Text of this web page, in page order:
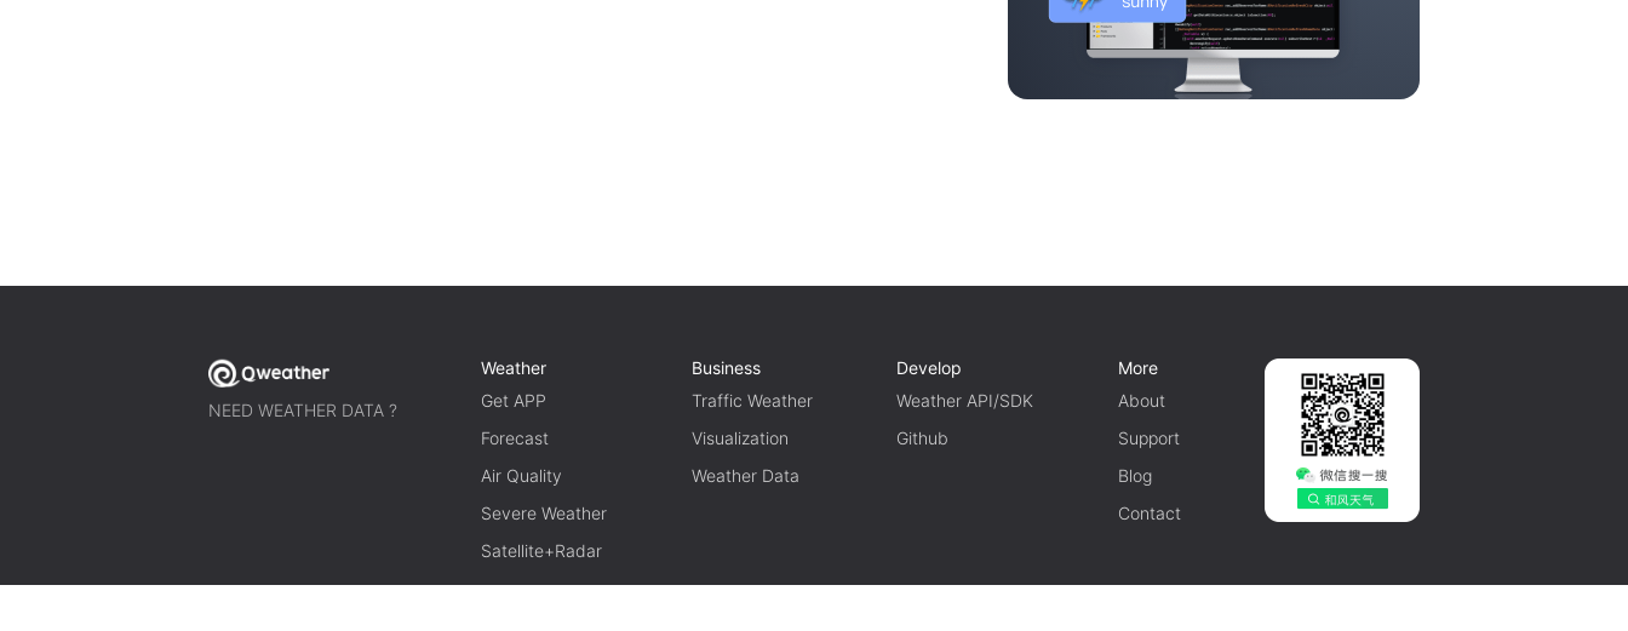
NEED WEATHER DATA ?
Weather
Get APP
Forecast
Air Quality
Severe Weather
Satellite+Radar
Business
Traffic Weather
Visualization
Weather Data
Develop
Weather API/SDK
Github
More
About
Support
Blog
Contact